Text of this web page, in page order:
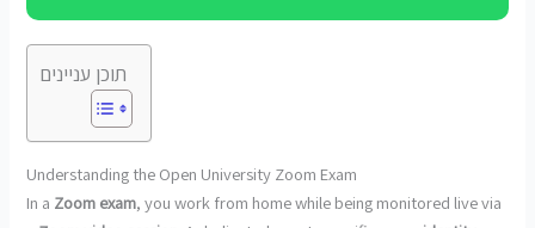
תוכן עניינים
Understanding the Open University Zoom Exam
In a Zoom exam, you work from home while being monitored live via